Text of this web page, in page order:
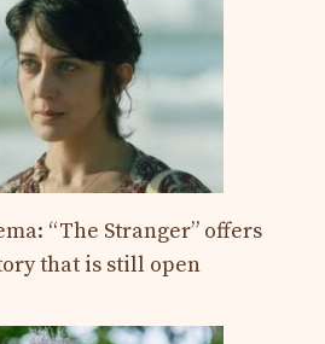
“The Stranger” offers
that is still open